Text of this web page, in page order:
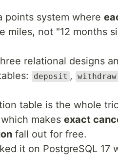
points system where
miles, not "12 months
relational designs
deposit , withdraw
table is the whole
makes exact
fall out for free.
it on PostgreSQL 17